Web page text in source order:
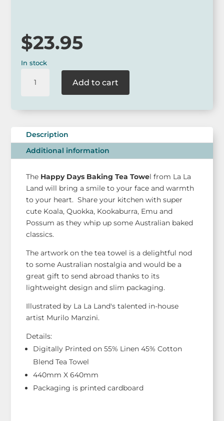
$23.95
In stock
Baking
Tea
Towel
Add to cart
Description
Additional information
The Happy Days Baking Tea Towel from La La
Land will bring a smile to your face and warmth
to your heart. Share your kitchen with super
cute Koala, Quokka, Kookaburra, Emu and
Possum as they whip up some Australian baked
classics.
The artwork on the tea towel is a delightful nod
to some Australian nostalgia and would be a
great gift to send abroad thanks to its
lightweight design and slim packaging.
Illustrated by La La Land's talented in-house
artist Murilo Manzini.
Details:
Digitally Printed on 55% Linen 45% Cotton
Blend Tea Towel
440mm X 640mm
Packaging is printed cardboard